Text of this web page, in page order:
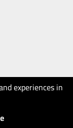
experiences in